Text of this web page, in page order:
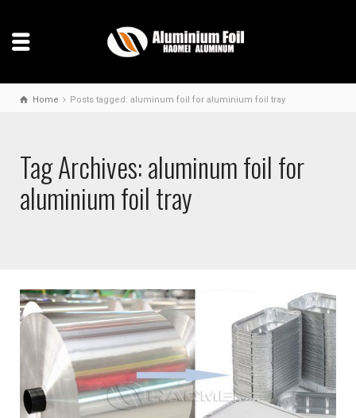
Home Posts tagged: aluminum foil for aluminium foil tray
Tag Archives: aluminum foil for
aluminium foil tray